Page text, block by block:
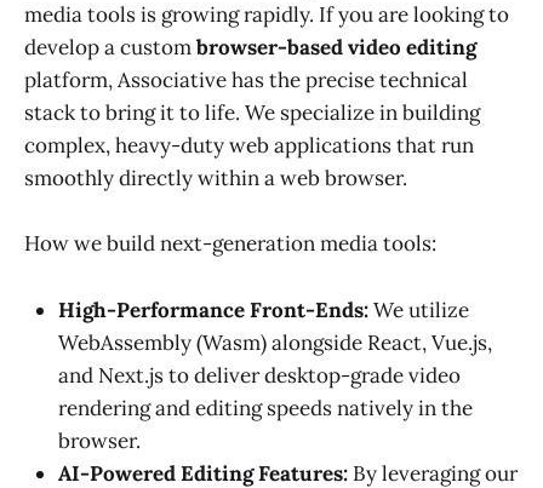
media tools is growing rapidly. If you are looking to
develop a custombrowser-based video editing
platform, Associative has the precise technical
stack to bring it to life. We specialize in building
complex, heavy-duty web applications that run
smoothly directly within a web browser.
How we build next-generation media tools:
High-Performance Front-Ends:We utilize
WebAssembly (Wasm) alongside React, Vue.js,
and Next.js to deliver desktop-grade video
rendering and editing speeds natively in the
browser.
AI-Powered Editing Features: By leveraging our